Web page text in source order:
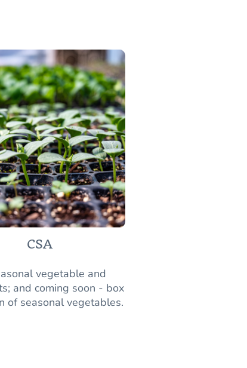
CSA
vegetable and
and coming soon - box
of seasonal vegetables.